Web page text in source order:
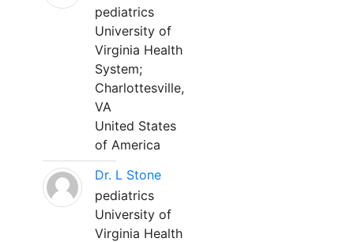
pediatrics
University of
Virginia Health
System;
Charlottesville,
VA
United States
of America
Dr. L Stone
pediatrics
University of
Virginia Health